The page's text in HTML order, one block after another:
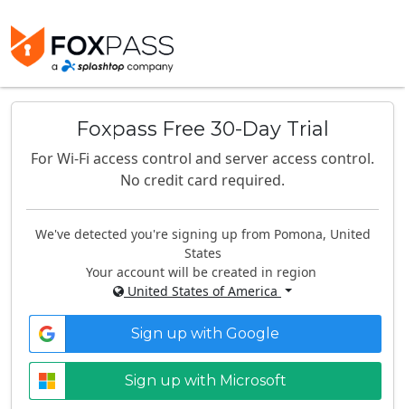
Foxpass Free 30-Day Trial
For Wi-Fi access control and server access control.
No credit card required.
We've detected you're signing up from Pomona, United
States
Your account will be created in region
United States of America
Sign up with Google
Sign up with Microsoft